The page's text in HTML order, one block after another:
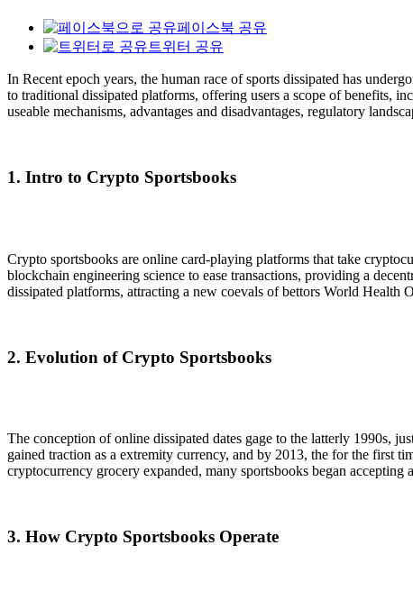
페이스북 공유
트위터 공유
In Recent epoch years, the human race of sports dissipated has
to traditional dissipated platforms, offering users a scope of benefits,
useable mechanisms, advantages and disadvantages, regulatory
1. Intro to Crypto Sportsbooks
Crypto sportsbooks are online card-playing platforms that take
blockchain engineering science to ease transactions, providing a
dissipated platforms, attracting a new coevals of bettors World Health
2. Evolution of Crypto Sportsbooks
The conception of online dissipated dates gage to the latterly 1990s,
gained traction as a extremity currency, and by 2013, the for the first
cryptocurrency grocery expanded, many sportsbooks began
3. How Crypto Sportsbooks Operate